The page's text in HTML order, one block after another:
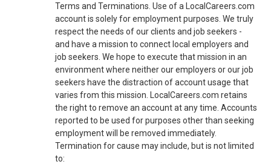
Terms and Terminations. Use of a LocalCareers.com
account is solely for employment purposes. We truly
respect the needs of our clients and job seekers -
and have a mission to connect local employers and
job seekers. We hope to execute that mission in an
environment where neither our employers or our job
seekers have the distraction of account usage that
varies from this mission. LocalCareers.com retains
the right to remove an account at any time. Accounts
reported to be used for purposes other than seeking
employment will be removed immediately.
Termination for cause may include, but is not limited
to: